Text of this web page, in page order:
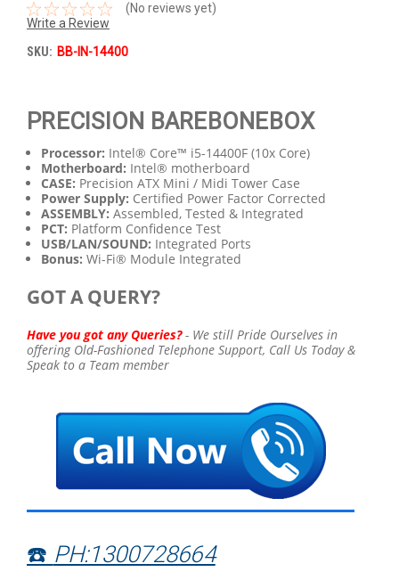
(No reviews yet)
Write a Review
SKU: BB-IN-14400
PRECISION BAREBONEBOX
Processor: Intel® Core™ i5-14400F (10x Core)
Motherboard: Intel® motherboard
CASE: Precision ATX Mini / Midi Tower Case
Power Supply: Certified Power Factor Corrected
ASSEMBLY: Assembled, Tested & Integrated
PCT: Platform Confidence Test
USB/LAN/SOUND: Integrated Ports
Bonus:Wi-Fi® Module Integrated
GOT A QUERY?
Have you got any Queries? - We still Pride Ourselves in
offering Old-Fashioned Telephone Support, Call Us Today &
Speak to a Team member
☎️ PH:1300728664